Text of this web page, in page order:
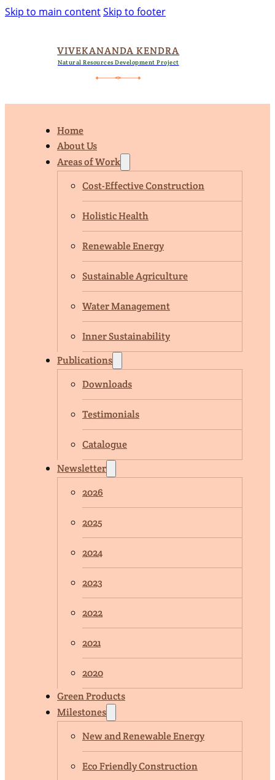
Skip to main contentSkip to footer
VIVEKANANDA KENDRA
Natural Resources Development Project
Home
About Us
Areas of Work
Cost-Effective Construction
Holistic Health
Renewable Energy
Sustainable Agriculture
Water Management
Inner Sustainability
Publications
Downloads
Testimonials
Catalogue
Newsletter
2026
2025
2024
2023
2022
2021
2020
Green Products
Milestones
New and Renewable Energy
Eco Friendly Construction